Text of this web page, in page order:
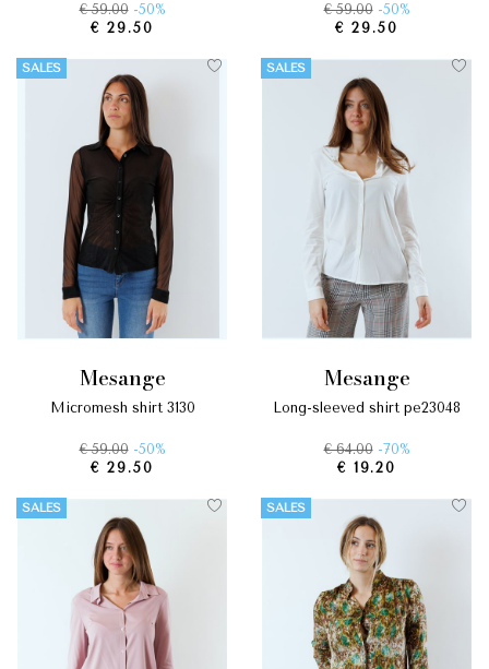
€ 59.00 -50%
€ 29.50
€ 59.00 -50%
€ 29.50
SALES
mesange
micromesh shirt 3130
€ 59.00 -50%
€ 29.50
SALES
mesange
long-sleeved shirt pe23048
€ 64.00 -70%
€ 19.20
SALES SALES